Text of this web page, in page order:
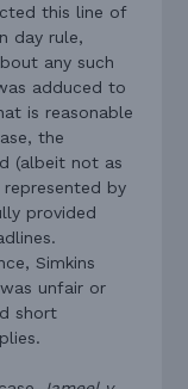
this line of
day rule,
any such
adduced to
is reasonable
the
(albeit not as
by
provided
Simkins
unfair or
short